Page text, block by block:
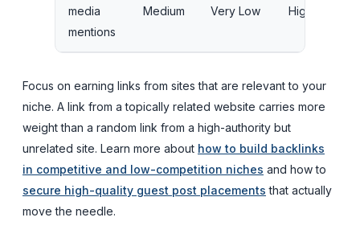
media
mentions
Medium Very Low High
Focus on earning links from sites that are relevant to your
niche. A link from a topically related website carries more
weight than a random link from a high-authority but
unrelated site. Learn more about how to build backlinks
in competitive and low-competition niches and how to
secure high-quality guest post placements that actually
move the needle.